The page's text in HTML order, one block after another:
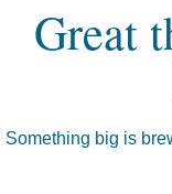
Great
Something big is